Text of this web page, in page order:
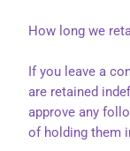
How long we
If you leave a
are retained
approve any
of holding them